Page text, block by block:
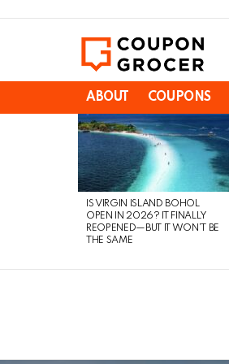
ABOUT COUPONS
LATEST
STORIES
IS VIRGIN ISLAND BOHOL
OPEN IN 2026? IT FINALLY
REOPENED—BUT IT WON’T BE
THE SAME